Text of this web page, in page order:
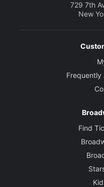
729 7th
New
Frequently
Find